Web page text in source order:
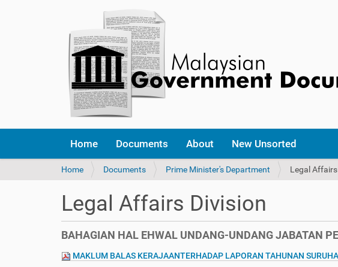
Home Documents About New Unsorted
Y
h
e
Home Documents Prime Minister's Department Legal
Legal Affairs Division
BAHAGIAN HAL EHWAL UNDANG-UNDANG JABATAN
MAKLUM BALAS KERAJAANTERHADAP LAPORAN TAHUNAN